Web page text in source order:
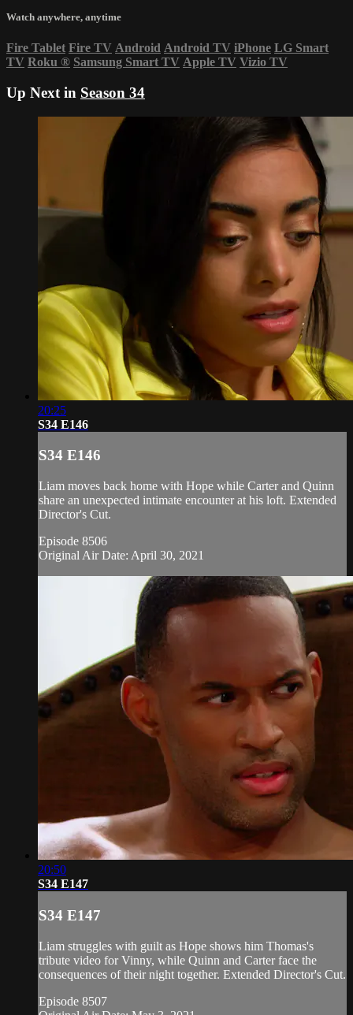
Watch anywhere, anytime
Fire Tablet Fire TV Android Android TV iPhone LG Smart
TV Roku ® Samsung Smart TV Apple TV Vizio TV
Up Next in Season 34
20:25
S34 E146
S34 E146
Liam moves back home with Hope while Carter and Quinn
share an unexpected intimate encounter at his loft. Extended
Director's Cut.
Episode 8506
Original Air Date: April 30, 2021
20:50
S34 E147
S34 E147
Liam struggles with guilt as Hope shows him Thomas's
tribute video for Vinny, while Quinn and Carter face the
consequences of their night together. Extended Director's Cut.
Episode 8507